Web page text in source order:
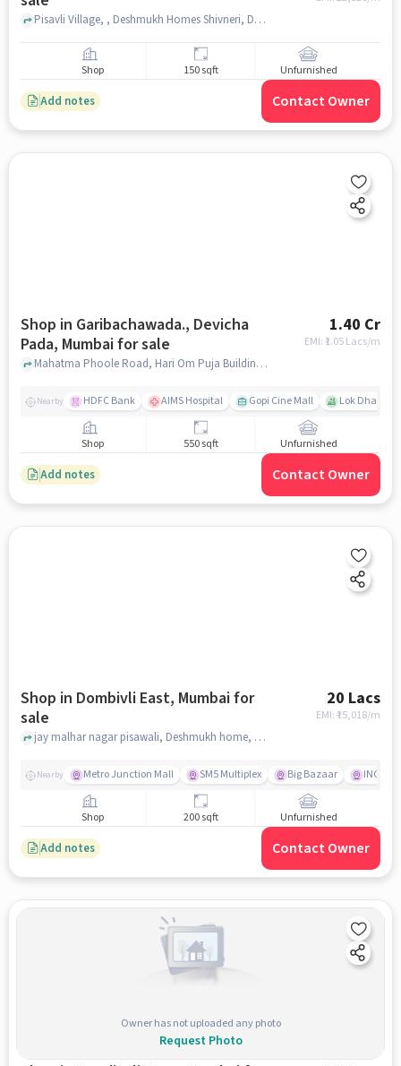
Pisavli Village, , Deshmukh Homes Shivneri, Dombivli East, mumbai
Shop 150 sqft Unfurnished
Add notes Contact Owner
Shop in Garibachawada., Devicha
Pada, Mumbai for sale
1.40 Cr
EMI: ₹ 1.05 Lacs/m
Mahatma Phoole Road, Hari Om Puja Building , Garibachawada., Devicha Pada, mumbai
Nearby HDFC Bank AIMS Hospital Gopi Cine Mall Lok Dhara
Shop 550 sqft Unfurnished
Add notes Contact Owner
Shop in Dombivli East, Mumbai for
sale
20 Lacs
EMI: ₹ 15,018/m
jay malhar nagar pisawali, Deshmukh home, Dombivli East, mumbai
Nearby Metro Junction Mall SM5 Multiplex Big Bazaar INOX
Shop 200 sqft Unfurnished
Add notes Contact Owner
Owner has not uploaded any photo
Request Photo